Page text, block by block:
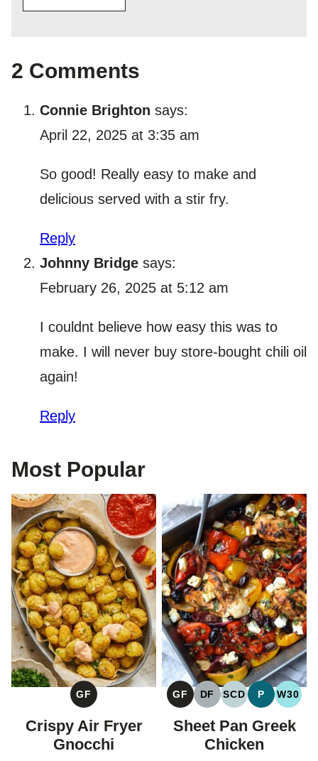
2 Comments
Connie Brighton says:
April 22, 2025 at 3:35 am
So good! Really easy to make and
delicious served with a stir fry.
Reply
Johnny Bridge says:
February 26, 2025 at 5:12 am
I couldnt believe how easy this was to
make. I will never buy store-bought chili oil
again!
Reply
Most Popular
GF
GLUTEN
FREE
Crispy Air Fryer
Gnocchi
GF
GLUTEN
FREE
DF
DAIRY
FREE
SCD
SPECIFIC
DIET
P
PALEO
W30
Sheet Pan Greek
Chicken